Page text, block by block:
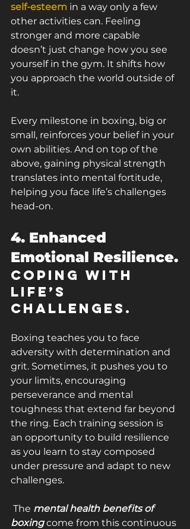
self-esteem in a way only a few
other activities can. Feeling
stronger and more capable
doesn’t just change how you see
yourself in the gym. It shifts how
you approach the world outside of
it.
Every milestone in boxing, big or
small, reinforces your belief in your
own abilities. And on top of the
above, gaining physical strength
translates into mental fortitude,
helping you face life’s challenges
head-on.
4. Enhanced
Emotional Resilience.
Coping with
Life’s
Challenges.
Boxing teaches you to face
adversity with determination and
grit. Sometimes, it pushes you to
your limits, encouraging
perseverance and mental
toughness that extend far beyond
the ring. Each training session is
an opportunity to build resilience
as you learn to stay composed
under pressure and adapt to new
challenges.
The mental health benefits of
boxing come from this continuous